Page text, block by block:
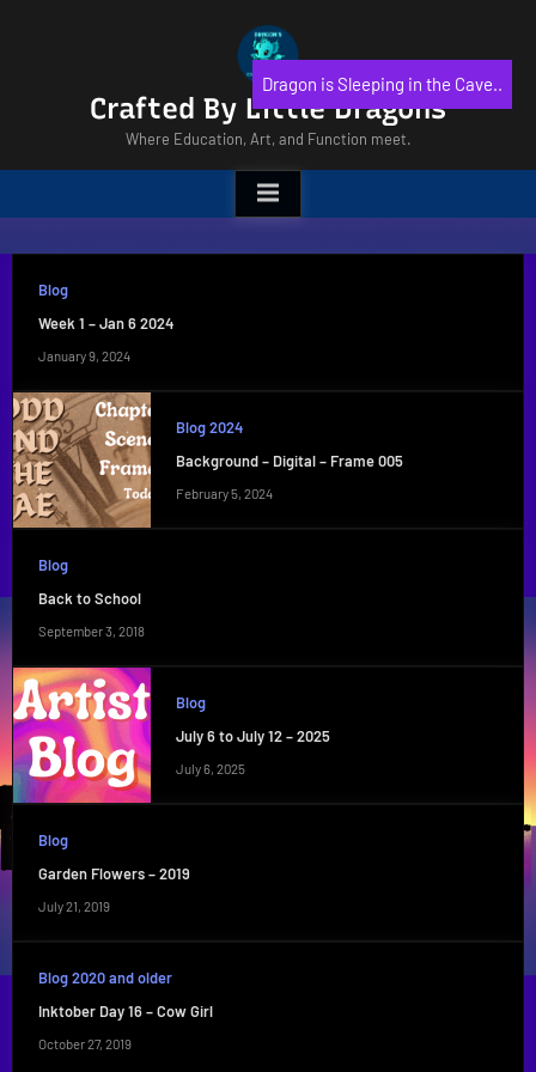
Crafted By Little Dragons
Where Education, Art, and Function meet.
Blog
Week 1 – Jan 6 2024
January 9, 2024
Blog 2024
Background – Digital – Frame 005
February 5, 2024
Blog
Back to School
September 3, 2018
Blog
July 6 to July 12 – 2025
July 6, 2025
Blog
Garden Flowers – 2019
July 21, 2019
Blog 2020 and older
Inktober Day 16 – Cow Girl
October 27, 2019
Dragon is Sleeping in the Cave..